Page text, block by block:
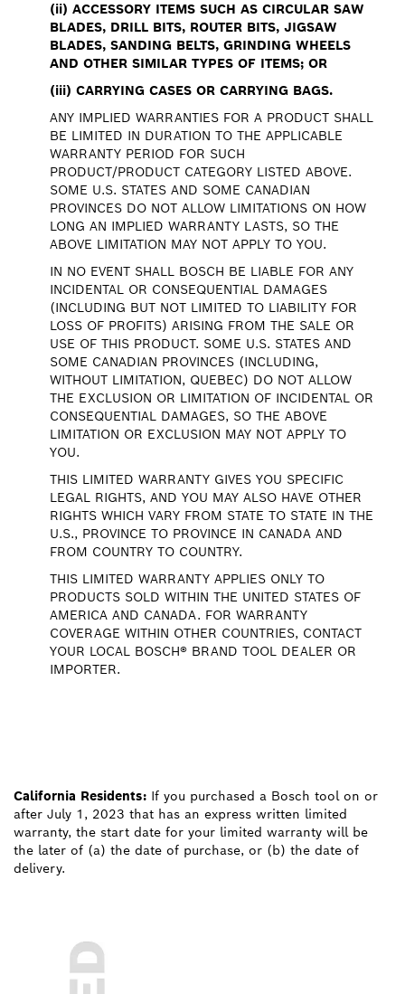
(ii) ACCESSORY ITEMS SUCH AS CIRCULAR SAW
BLADES, DRILL BITS, ROUTER BITS, JIGSAW
BLADES, SANDING BELTS, GRINDING WHEELS
AND OTHER SIMILAR TYPES OF ITEMS; OR
(iii) CARRYING CASES OR CARRYING BAGS.
ANY IMPLIED WARRANTIES FOR A PRODUCT SHALL
BE LIMITED IN DURATION TO THE APPLICABLE
WARRANTY PERIOD FOR SUCH
PRODUCT/PRODUCT CATEGORY LISTED ABOVE.
SOME U.S. STATES AND SOME CANADIAN
PROVINCES DO NOT ALLOW LIMITATIONS ON HOW
LONG AN IMPLIED WARRANTY LASTS, SO THE
ABOVE LIMITATION MAY NOT APPLY TO YOU.
IN NO EVENT SHALL BOSCH BE LIABLE FOR ANY
INCIDENTAL OR CONSEQUENTIAL DAMAGES
(INCLUDING BUT NOT LIMITED TO LIABILITY FOR
LOSS OF PROFITS) ARISING FROM THE SALE OR
USE OF THIS PRODUCT. SOME U.S. STATES AND
SOME CANADIAN PROVINCES (INCLUDING,
WITHOUT LIMITATION, QUEBEC) DO NOT ALLOW
THE EXCLUSION OR LIMITATION OF INCIDENTAL OR
CONSEQUENTIAL DAMAGES, SO THE ABOVE
LIMITATION OR EXCLUSION MAY NOT APPLY TO
YOU.
THIS LIMITED WARRANTY GIVES YOU SPECIFIC
LEGAL RIGHTS, AND YOU MAY ALSO HAVE OTHER
RIGHTS WHICH VARY FROM STATE TO STATE IN THE
U.S., PROVINCE TO PROVINCE IN CANADA AND
FROM COUNTRY TO COUNTRY.
THIS LIMITED WARRANTY APPLIES ONLY TO
PRODUCTS SOLD WITHIN THE UNITED STATES OF
AMERICA AND CANADA. FOR WARRANTY
COVERAGE WITHIN OTHER COUNTRIES, CONTACT
YOUR LOCAL BOSCH® BRAND TOOL DEALER OR
IMPORTER.
California Residents: If you purchased a Bosch tool on or
after July 1, 2023 that has an express written limited
warranty, the start date for your limited warranty will be
the later of (a) the date of purchase, or (b) the date of
delivery.